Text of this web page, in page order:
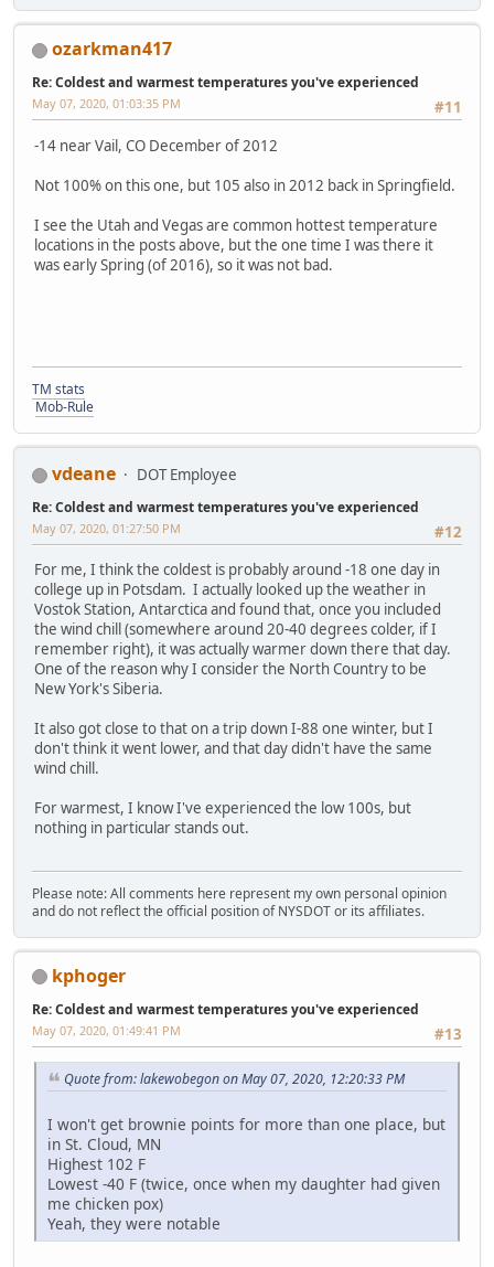
ozarkman417
Re: Coldest and warmest temperatures you've experienced
#11
May 07, 2020, 01:03:35 PM
-14 near Vail, CO December of 2012
Not 100% on this one, but 105 also in 2012 back in Springfield.
I see the Utah and Vegas are common hottest temperature
locations in the posts above, but the one time I was there it
was early Spring (of 2016), so it was not bad.
TM stats
Mob-Rule
vdeane DOT Employee
Re: Coldest and warmest temperatures you've experienced
#12
May 07, 2020, 01:27:50 PM
For me, I think the coldest is probably around -18 one day in
college up in Potsdam. I actually looked up the weather in
Vostok Station, Antarctica and found that, once you included
the wind chill (somewhere around 20-40 degrees colder, if I
remember right), it was actually warmer down there that day.
One of the reason why I consider the North Country to be
New York's Siberia.
It also got close to that on a trip down I-88 one winter, but I
don't think it went lower, and that day didn't have the same
wind chill.
For warmest, I know I've experienced the low 100s, but
nothing in particular stands out.
Please note: All comments here represent my own personal opinion
and do not reflect the official position of NYSDOT or its affiliates.
kphoger
Re: Coldest and warmest temperatures you've experienced
#13
May 07, 2020, 01:49:41 PM
Quote from: lakewobegon on May 07, 2020, 12:20:33 PM
I won't get brownie points for more than one place, but
in St. Cloud, MN
Highest 102 F
Lowest -40 F (twice, once when my daughter had given
me chicken pox)
Yeah, they were notable